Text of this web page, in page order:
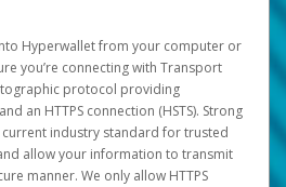
Hyperwallet from your computer or
you’re connecting with Transport
protocol providing
an HTTPS connection (HSTS). Strong
current industry standard for trusted
allow your information to transmit
manner. We only allow HTTPS